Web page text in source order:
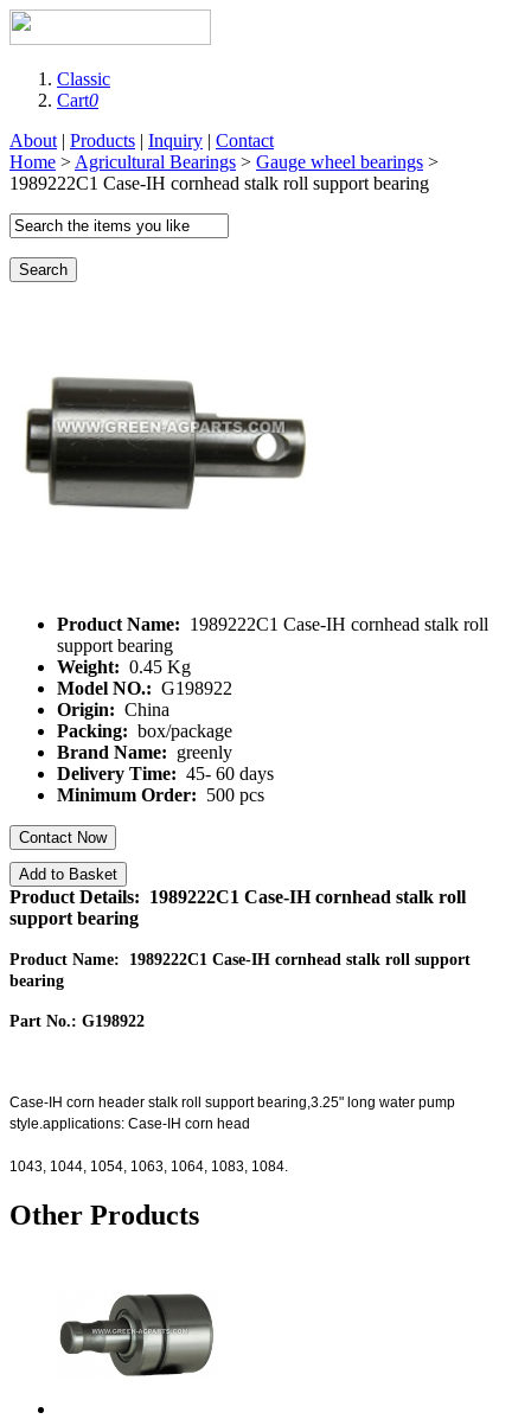
Classic
Cart0
About | Products | Inquiry | Contact
Home > Agricultural Bearings > Gauge wheel bearings >
1989222C1 Case-IH cornhead stalk roll support bearing
Search
Product Name: 1989222C1 Case-IH cornhead stalk roll
support bearing
Weight: 0.45 Kg
Model NO.: G198922
Origin: China
Packing: box/package
Brand Name: greenly
Delivery Time: 45- 60 days
Minimum Order: 500 pcs
Contact Now
Add to Basket
Product Details: 1989222C1 Case-IH cornhead stalk roll
support bearing
Product Name: 1989222C1 Case-IH cornhead stalk roll support
bearing
Part No.: G198922
Case-IH corn header stalk roll support bearing,3.25" long water pump
style.applications: Case-IH corn head
1043, 1044, 1054, 1063, 1064, 1083, 1084.
Other Products